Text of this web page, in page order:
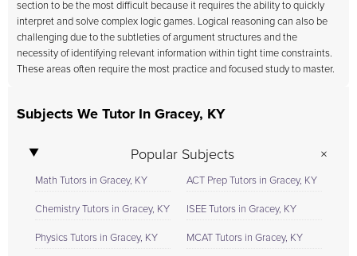
section to be the most difficult because it requires the ability to quickly
interpret and solve complex logic games. Logical reasoning can also be
challenging due to the subtleties of argument structures and the
necessity of identifying relevant information within tight time constraints.
These areas often require the most practice and focused study to master.
Subjects We Tutor In Gracey, KY
Popular Subjects
Math Tutors in Gracey, KY
Chemistry Tutors in Gracey, KY
Physics Tutors in Gracey, KY
ACT Prep Tutors in Gracey, KY
ISEE Tutors in Gracey, KY
MCAT Tutors in Gracey, KY